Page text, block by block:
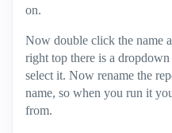
on.
Now double click the name
right top there is a
select it. Now rename the
name, so when you run it
from.